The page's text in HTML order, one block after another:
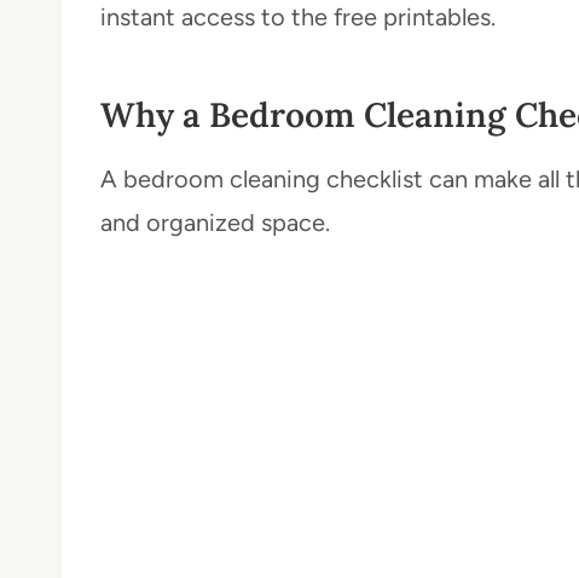
instant access to the free printables.
Why a Bedroom Cleaning
A bedroom cleaning checklist can make all
and organized space.